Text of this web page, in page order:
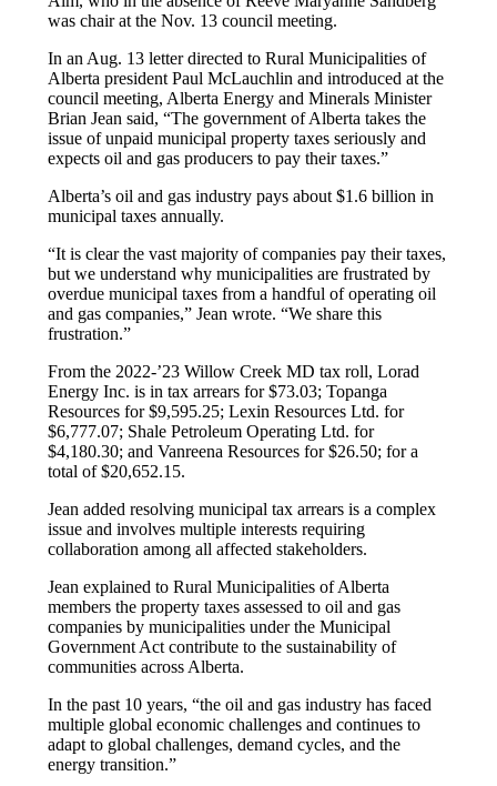
was chair at the Nov. 13 council meeting.
In an Aug. 13 letter directed to Rural Municipalities of
Alberta president Paul McLauchlin and introduced at the
council meeting, Alberta Energy and Minerals Minister
Brian Jean said, “The government of Alberta takes the
issue of unpaid municipal property taxes seriously and
expects oil and gas producers to pay their taxes.”
Alberta’s oil and gas industry pays about $1.6 billion in
municipal taxes annually.
“It is clear the vast majority of companies pay their taxes,
but we understand why municipalities are frustrated by
overdue municipal taxes from a handful of operating oil
and gas companies,” Jean wrote. “We share this
frustration.”
From the 2022-’23 Willow Creek MD tax roll, Lorad
Energy Inc. is in tax arrears for $73.03; Topanga
Resources for $9,595.25; Lexin Resources Ltd. for
$6,777.07; Shale Petroleum Operating Ltd. for
$4,180.30; and Vanreena Resources for $26.50; for a
total of $20,652.15.
Jean added resolving municipal tax arrears is a complex
issue and involves multiple interests requiring
collaboration among all affected stakeholders.
Jean explained to Rural Municipalities of Alberta
members the property taxes assessed to oil and gas
companies by municipalities under the Municipal
Government Act contribute to the sustainability of
communities across Alberta.
In the past 10 years, “the oil and gas industry has faced
multiple global economic challenges and continues to
adapt to global challenges, demand cycles, and the
energy transition.”